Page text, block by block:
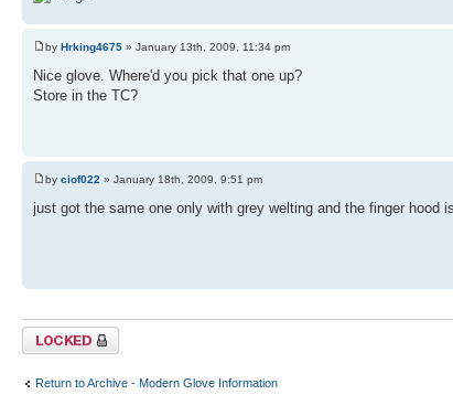
by Hrking4675 » January 13th, 2009, 11:34 pm
Nice glove. Where'd you pick that one up?
Store in the TC?
by ciof022 » January 18th, 2009, 9:51 pm
just got the same one only with grey welting and the finger hood
Topic locked
Return to Archive - Modern Glove Information